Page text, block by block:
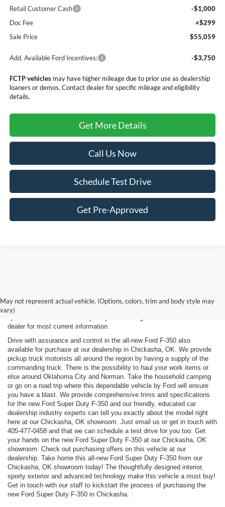
Retail Customer Cash
-$1,000
Doc Fee
+$299
Sale Price
$55,059
Add. Available Ford Incentives: -$3,750
FCTP vehiclesmay have higher mileage due to prior use as dealership
loaners or demos. Contact dealer for specific mileage and eligibility
details.
Get More Details
Call Us Now
Schedule Test Drive
Get Pre-Approved
May not represent actual vehicle. (Options, colors, trim and body style may
vary)
not include any costs of closing, including government fees and taxes,
any finance charges or any emissions testing fees. All prices,
dealer for most current information.
Drive with assurance and control in the all-new Ford F-350 also
available for purchase at our dealership in Chickasha, OK. We provide
pickup truck motorists all around the region by having a supply of the
commanding truck. There is the possibility to haul your work items or
else around Oklahoma City and Norman. Take the household camping
or go on a road trip where this dependable vehicle by Ford will ensure
you have a blast. We provide comprehensive trims and specifications
for the new Ford Super Duty F-350 and our friendly, educated car
dealership industry experts can tell you exactly about the model right
here at our Chickasha, OK showroom. Just email us or get in touch with
405-477-0458 and that we can schedule a test drive for you too. Get
your hands on the new Ford Super Duty F-350 at our Chickasha, OK
showroom. Check out purchasing offers on this vehicle at our
dealership. Take home this all-new Ford Super Duty F-350 from our
Chickasha, OK showroom today! The thoughtfully designed interior,
sporty exterior and advanced technology make this vehicle a must buy!
Get in touch with our staff to kickstart the process of purchasing the
new Ford Super Duty F-350 in Chickasha.